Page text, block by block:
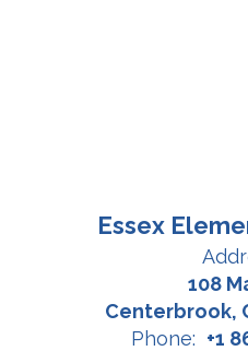
Essex
108
Centerbrook,
Phone: +1